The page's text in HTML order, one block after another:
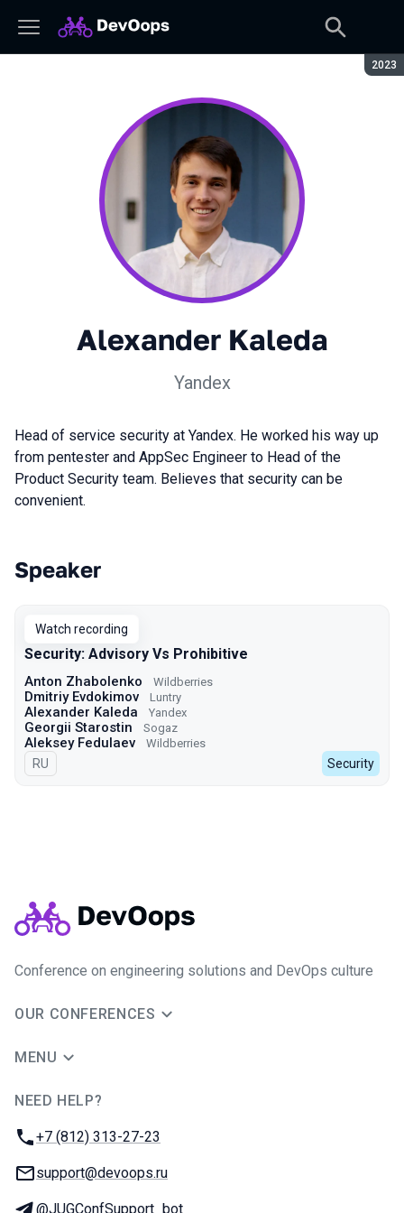
2023
Alexander Kaleda
Yandex
Head of service security at Yandex. He worked his way up
from pentester and AppSec Engineer to Head of the
Product Security team. Believes that security can be
convenient.
Talks from 2023 season
Speaker
Watch recording
Security: Advisory Vs Prohibitive
Anton Zhabolenko Wildberries
Dmitriy Evdokimov Luntry
Alexander Kaleda Yandex
Georgii Starostin Sogaz
Aleksey Fedulaev Wildberries
In Russian
RU Security
Conference on engineering solutions and DevOps culture
OUR CONFERENCES
MENU
NEED HELP?
Phone:
+7 (812) 313-27-23
Email:
support@devoops.ru
Telegram:
@JUGConfSupport_bot